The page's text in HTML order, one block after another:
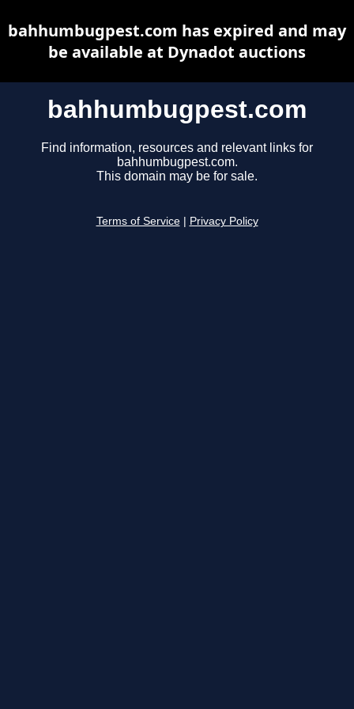
bahhumbugpest.com
Find information, resources and relevant links for
bahhumbugpest.com.
This domain may be for sale.
Terms of Service Privacy Policy
bahhumbugpest.com has expired and may
be available at Dynadot auctions